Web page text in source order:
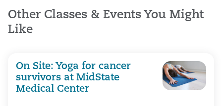
Other Classes & Events You Might
Like
On Site: Yoga for cancer
survivors at MidState
Medical Center